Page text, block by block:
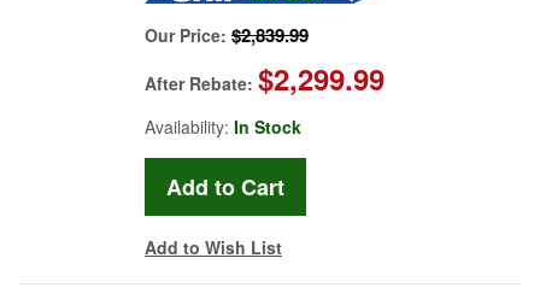
Our Price: $2,839.99
After Rebate: $2,299.99
Availability: In Stock
Add to Wish List